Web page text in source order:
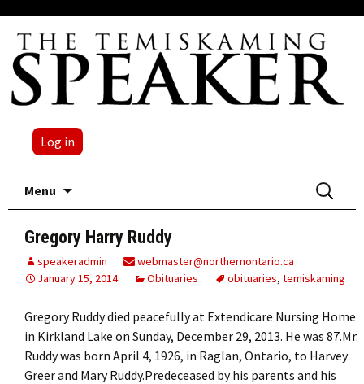
Log in
Menu
Search
for:
Gregory Harry Ruddy
speakeradmin
webmaster@northernontario.ca
January 15, 2014
Obituaries obituaries, temiskaming
Gregory Ruddy died peacefully at Extendicare Nursing Home
in Kirkland Lake on Sunday, December 29, 2013. He was 87.Mr.
Ruddy was born April 4, 1926, in Raglan, Ontario, to Harvey
Greer and Mary Ruddy.Predeceased by his parents and his